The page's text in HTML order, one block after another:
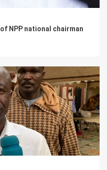
NPP national chairman